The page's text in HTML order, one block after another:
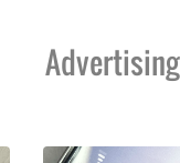
Advertising